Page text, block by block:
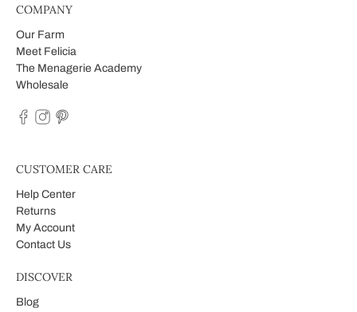
COMPANY
Our Farm
Meet Felicia
The Menagerie Academy
Wholesale
CUSTOMER CARE
Help Center
Returns
My Account
Contact Us
DISCOVER
Blog